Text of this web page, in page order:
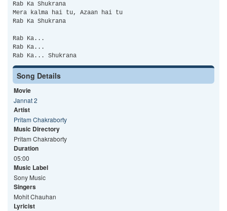
Rab Ka Shukrana
Mera kalma hai tu, Azaan hai tu
Rab Ka Shukrana
Rab Ka...
Rab Ka...
Rab Ka... Shukrana
Song Details
Movie
Jannat 2
Artist
Pritam Chakraborty
Music Directory
Pritam Chakraborty
Duration
05:00
Music Label
Sony Music
Singers
Mohit Chauhan
Lyricist